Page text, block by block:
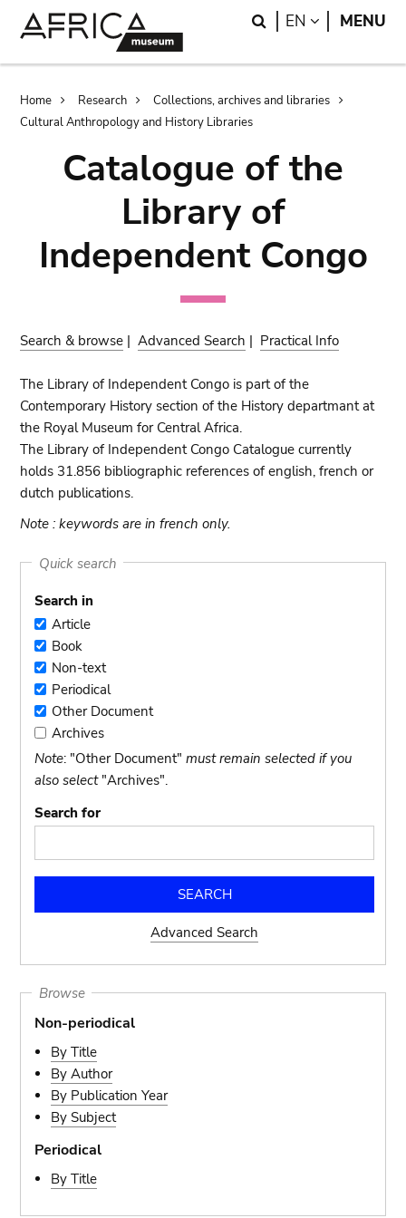
Search
EN LANGUAGE
MENU
Breadcrumb
Home Research
Collections, archives and libraries
Cultural Anthropology and History Libraries
Catalogue of the
Library of
Independent Congo
Search & browse |Advanced Search | Practical Info
The Library of Independent Congo is part of the
Contemporary History section of the History departmant at
the Royal Museum for Central Africa.
The Library of Independent Congo Catalogue currently
holds 31.856 bibliographic references of english, french or
dutch publications.
Note : keywords are in french only.
Quick search
Search in
Article
Article
BookBook
Non-
text
Non-text
Periodical
Periodical
Other
Document
Other Document
Archives
Archives
Note: "Other Document"must remain selected if you
also select"Archives".
Search for
Advanced Search
Browse
Non-periodical
By Title
By Author
By Publication Year
By Subject
Periodical
By Title